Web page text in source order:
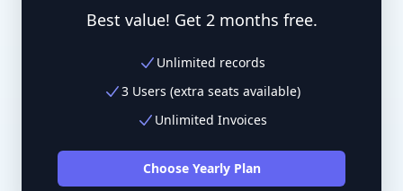
Best value! Get 2 months free.
Unlimited records
3 Users (extra seats available)
Unlimited Invoices
Choose Yearly Plan